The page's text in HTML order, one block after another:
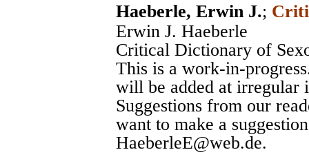
Haeberle, Erwin J.;
Erwin J. Haeberle
Critical Dictionary of
This is a work-in-
will be added at irregular
Suggestions from our
want to make a
HaeberleE@web.de.